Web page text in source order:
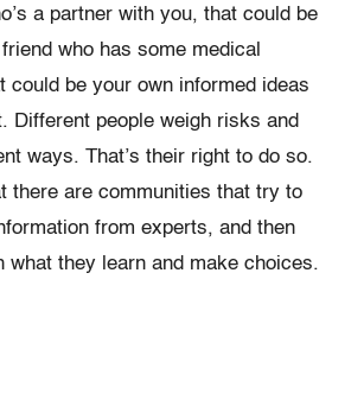
a partner with you, that could be
who has some medical
could be your own informed ideas
Different people weigh risks and
ways. That’s their right to do so.
there are communities that try to
from experts, and then
what they learn and make choices.